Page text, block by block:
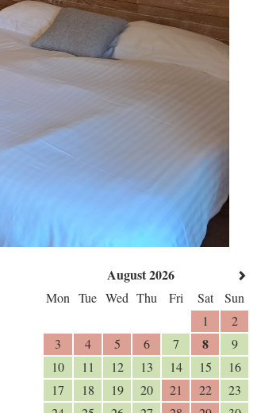
August 2026
Mon Tue Wed Thu Fri Sat
Sun
1
2
3
4 5 6 7 8
9
10
11 12 13 14 15
16
17
18 19 20 21 22
23